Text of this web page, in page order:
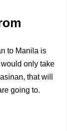
to Manila is
only take
that will
going to.